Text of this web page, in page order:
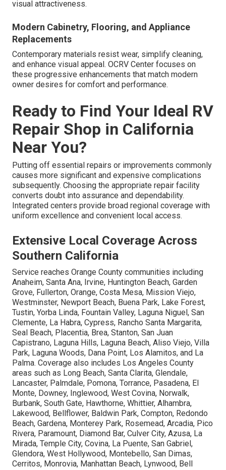
visual attractiveness.
Modern Cabinetry, Flooring, and Appliance
Replacements
Contemporary materials resist wear, simplify cleaning,
and enhance visual appeal. OCRV Center focuses on
these progressive enhancements that match modern
owner desires for comfort and performance.
Ready to Find Your Ideal RV
Repair Shop in California
Near You?
Putting off essential repairs or improvements commonly
causes more significant and expensive complications
subsequently. Choosing the appropriate repair facility
converts doubt into assurance and dependability.
Integrated centers provide broad regional coverage with
uniform excellence and convenient local access.
Extensive Local Coverage Across
Southern California
Service reaches Orange County communities including
Anaheim, Santa Ana, Irvine, Huntington Beach, Garden
Grove, Fullerton, Orange, Costa Mesa, Mission Viejo,
Westminster, Newport Beach, Buena Park, Lake Forest,
Tustin, Yorba Linda, Fountain Valley, Laguna Niguel, San
Clemente, La Habra, Cypress, Rancho Santa Margarita,
Seal Beach, Placentia, Brea, Stanton, San Juan
Capistrano, Laguna Hills, Laguna Beach, Aliso Viejo, Villa
Park, Laguna Woods, Dana Point, Los Alamitos, and La
Palma. Coverage also includes Los Angeles County
areas such as Long Beach, Santa Clarita, Glendale,
Lancaster, Palmdale, Pomona, Torrance, Pasadena, El
Monte, Downey, Inglewood, West Covina, Norwalk,
Burbank, South Gate, Hawthorne, Whittier, Alhambra,
Lakewood, Bellflower, Baldwin Park, Compton, Redondo
Beach, Gardena, Monterey Park, Rosemead, Arcadia, Pico
Rivera, Paramount, Diamond Bar, Culver City, Azusa, La
Mirada, Temple City, Covina, La Puente, San Gabriel,
Glendora, West Hollywood, Montebello, San Dimas,
Cerritos, Monrovia, Manhattan Beach, Lynwood, Bell